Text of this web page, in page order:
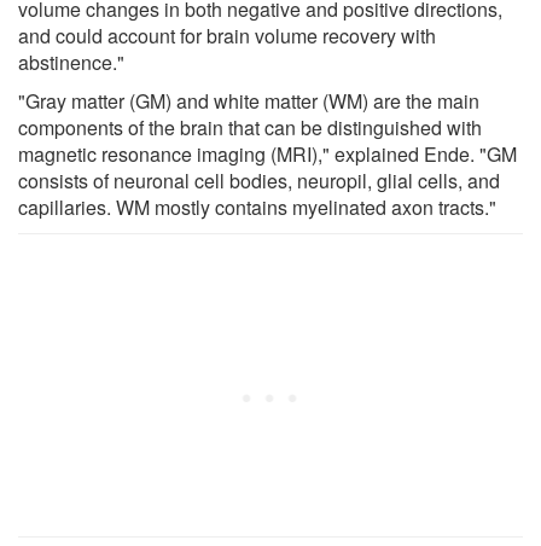
volume changes in both negative and positive directions,
and could account for brain volume recovery with
abstinence."
"Gray matter (GM) and white matter (WM) are the main
components of the brain that can be distinguished with
magnetic resonance imaging (MRI)," explained Ende. "GM
consists of neuronal cell bodies, neuropil, glial cells, and
capillaries. WM mostly contains myelinated axon tracts."